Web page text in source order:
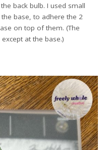
back bulb. I used small
base, to adhere the 2
on top of them. (The
at the base.)